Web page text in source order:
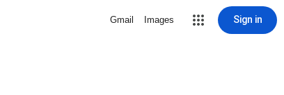
Gmail Images Sign in